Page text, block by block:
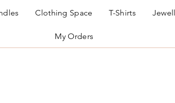
Clothing Space T-Shirts
My Orders